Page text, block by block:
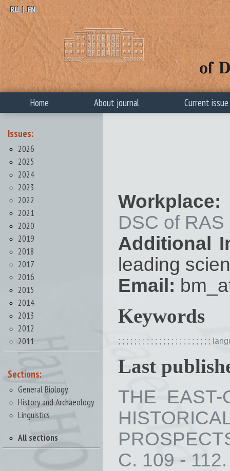
RU | EN
Home About journal Current issue
Issues:
2026
2025
2024
2023
2022
2021
2020
2019
2018
2017
2016
2015
2014
2013
2012
2011
Sections:
General Biology
History and Archaeology
Linguistics
All sections
Workplace:
DSC of RAS
Additional
leading
Email:
Keywords
; ; ; ; ; ; ; ; ; ; ; ; ; ; ; ; ; ; ; ; ; ; ;
Last
THE
С. 109 - 112.